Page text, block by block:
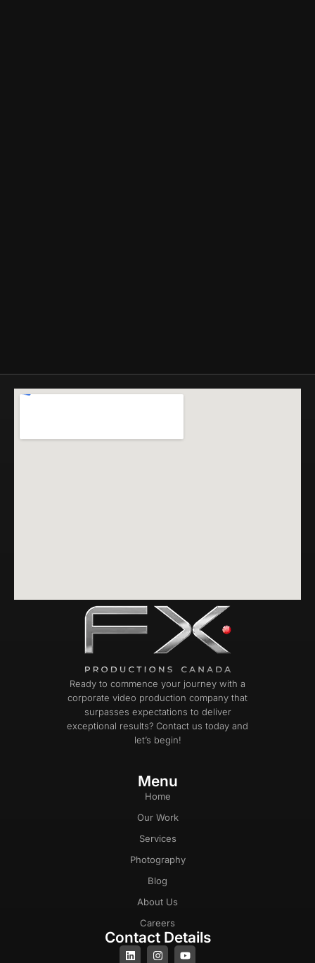
Ready to commence your journey with a
corporate video production company that
surpasses expectations to deliver
exceptional results? Contact us today and
let’s begin!
Menu
Home
Our Work
Services
Photography
Blog
About Us
Careers
Contact Details